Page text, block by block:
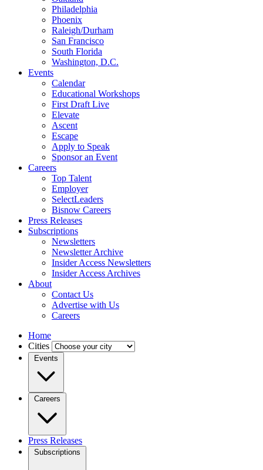
Philadelphia
Phoenix
Raleigh/Durham
San Francisco
South Florida
Washington, D.C.
Events
Calendar
Educational Workshops
First Draft Live
Elevate
Ascent
Escape
Apply to Speak
Sponsor an Event
Careers
Top Talent
Employer
SelectLeaders
Bisnow Careers
Press Releases
Subscriptions
Newsletters
Newsletter Archive
Insider Access Newsletters
Insider Access Archives
About
Contact Us
Advertise with Us
Careers
Home
Cities
Events
Careers
Press Releases
Subscriptions